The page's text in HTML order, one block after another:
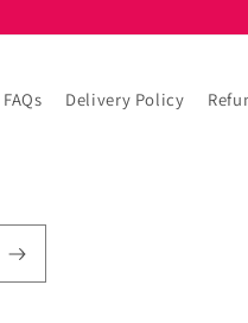
FAQs Delivery Policy